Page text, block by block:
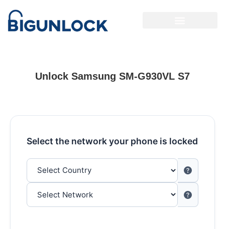
Unlock Samsung SM-G930VL S7
Select the network your phone is locked